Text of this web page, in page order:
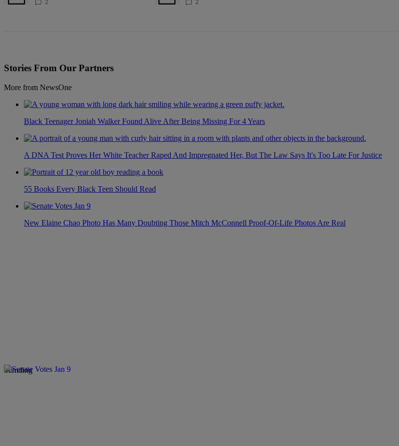
For 4 Years
2
Battlegrounds
2
Stories From Our Partners
More from NewsOne
Black Teenager Joniah Walker Found Alive After Being Missing For 4 Years
A DNA Test Proves Her White Teacher Raped And Impregnated Her, But The Law Says It's Too Late For Justice
55 Books Every Black Teen Should Read
New Elaine Chao Photo Has Many Doubting Those Mitch McConnell Proof-Of-Life Photos Are Real
Trending